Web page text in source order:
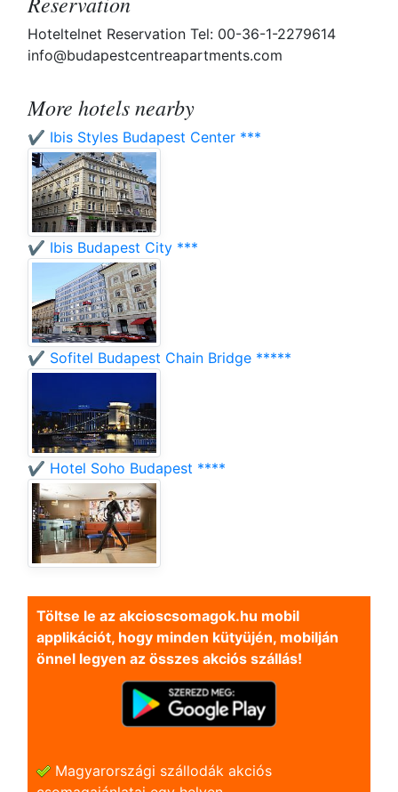
Hoteltelnet Reservation Tel: 00-36-1-2279614
info@budapestcentreapartments.com
More hotels nearby
✔️ Ibis Styles Budapest Center ***
✔️ Ibis Budapest City ***
✔️ Sofitel Budapest Chain Bridge *****
✔️ Hotel Soho Budapest ****
Töltse le az akcioscsomagok.hu mobil
applikációt, hogy minden kütyüjén, mobilján
önnel legyen az összes akciós szállás!
Magyarországi szállodák akciós